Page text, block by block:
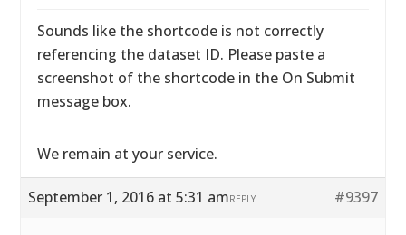
Sounds like the shortcode is not correctly
referencing the dataset ID. Please paste a
screenshot of the shortcode in the On Submit
message box.
We remain at your service.
September 1, 2016 at 5:31 am #9397
REPLY